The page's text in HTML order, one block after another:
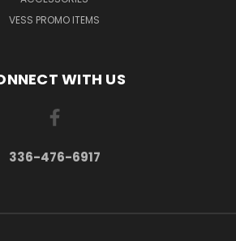
VESS PROMO ITEMS
WITH US
336-476-6917